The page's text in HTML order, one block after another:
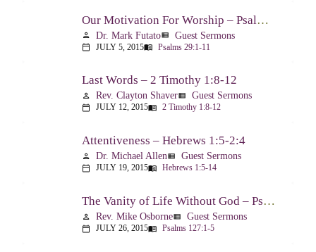
Our Motivation For Worship – Psalm 29
person Dr. Mark Futatoview_list Guest Sermons
calendar_today JULY 5, 2015menu_book Psalms 29:1-11
Last Words – 2 Timothy 1:8-12
person Rev. Clayton Shaverview_list Guest Sermons
calendar_today JULY 12, 2015menu_book 2 Timothy 1:8-12
Attentiveness – Hebrews 1:5-2:4
person Dr. Michael Allenview_list Guest Sermons
calendar_today JULY 19, 2015menu_book Hebrews 1:5-14
The Vanity of Life Without God – Psalm 127
person Rev. Mike Osborneview_list Guest Sermons
calendar_today JULY 26, 2015menu_book Psalms 127:1-5